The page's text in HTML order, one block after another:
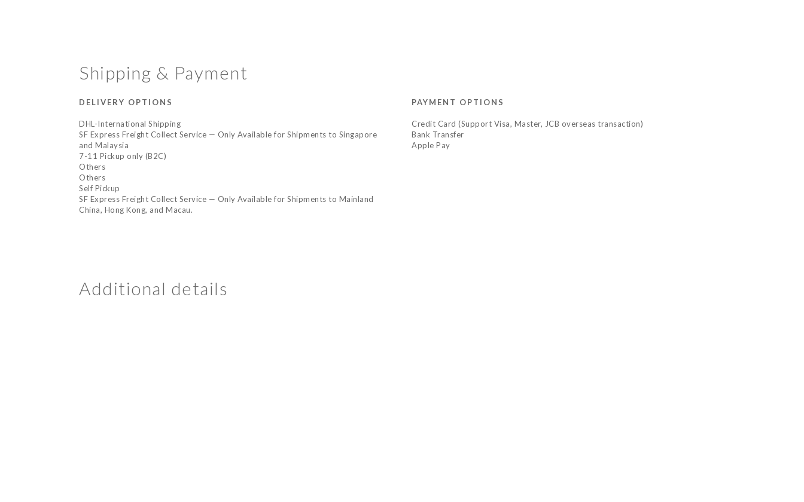
Shipping & Payment
DELIVERY OPTIONS
DHL-International Shipping
SF Express Freight Collect Service — Only Available for Shipments to Singapore
and Malaysia
7-11 Pickup only (B2C)
Others
Others
Self Pickup
SF Express Freight Collect Service — Only Available for Shipments to Mainland
China, Hong Kong, and Macau.
PAYMENT OPTIONS
Credit Card (Support Visa, Master, JCB overseas transaction)
Bank Transfer
Apple Pay
Additional details